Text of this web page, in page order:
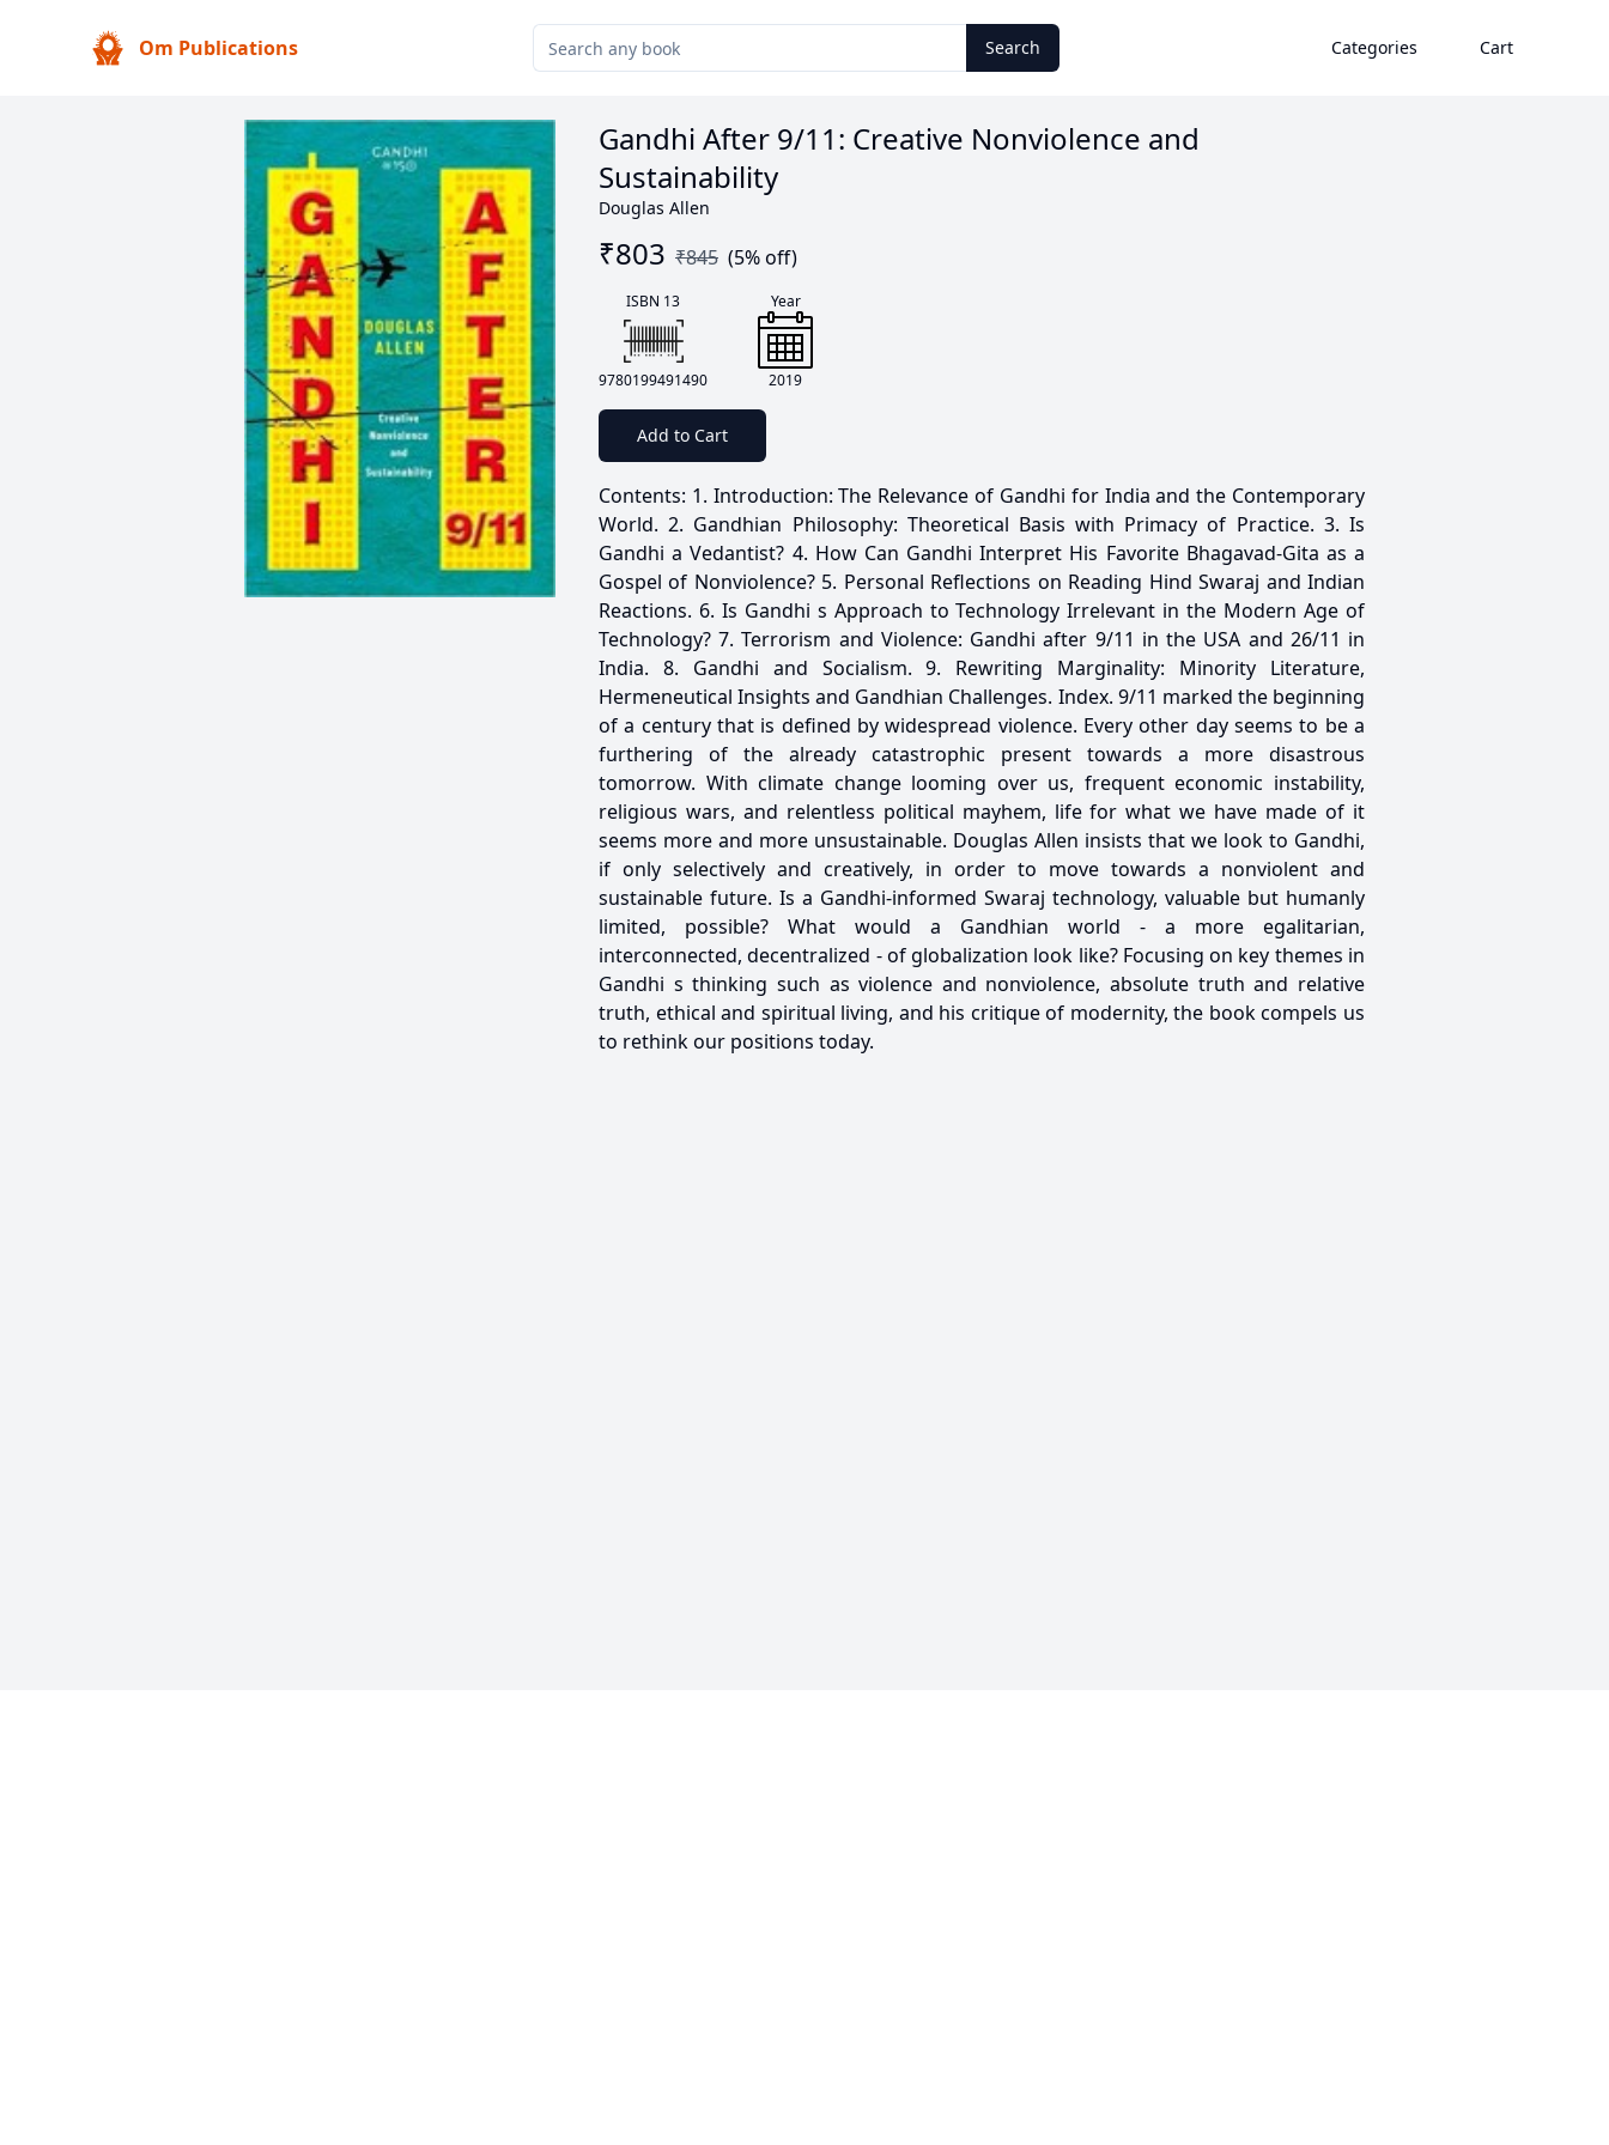
Om Publications Search Categories Cart
Gandhi After 9/11: Creative Nonviolence and
Sustainability
Douglas Allen
₹803 ₹845 (5% off)
ISBN 13
9780199491490
Year
2019
Add to Cart
Contents: 1. Introduction: The Relevance of Gandhi for India and the Contemporary
World. 2. Gandhian Philosophy: Theoretical Basis with Primacy of Practice. 3. Is
Gandhi a Vedantist? 4. How Can Gandhi Interpret His Favorite Bhagavad-Gita as a
Gospel of Nonviolence? 5. Personal Reflections on Reading Hind Swaraj and Indian
Reactions. 6. Is Gandhi s Approach to Technology Irrelevant in the Modern Age of
Technology? 7. Terrorism and Violence: Gandhi after 9/11 in the USA and 26/11 in
India. 8. Gandhi and Socialism. 9. Rewriting Marginality: Minority Literature,
Hermeneutical Insights and Gandhian Challenges. Index. 9/11 marked the beginning
of a century that is defined by widespread violence. Every other day seems to be a
furthering of the already catastrophic present towards a more disastrous
tomorrow. With climate change looming over us, frequent economic instability,
religious wars, and relentless political mayhem, life for what we have made of it
seems more and more unsustainable. Douglas Allen insists that we look to Gandhi,
if only selectively and creatively, in order to move towards a nonviolent and
sustainable future. Is a Gandhi-informed Swaraj technology, valuable but humanly
limited, possible? What would a Gandhian world - a more egalitarian,
interconnected, decentralized - of globalization look like? Focusing on key themes in
Gandhi s thinking such as violence and nonviolence, absolute truth and relative
truth, ethical and spiritual living, and his critique of modernity, the book compels us
to rethink our positions today.